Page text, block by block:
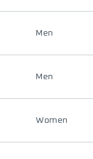
Men
Men
Women